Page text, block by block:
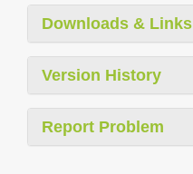
Downloads & Links
Version History
Report Problem